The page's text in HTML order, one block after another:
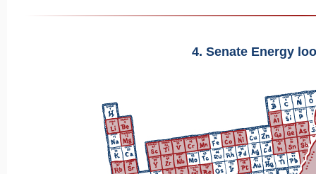
4. Senate Energy